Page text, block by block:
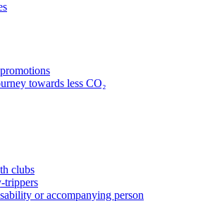
towards less CO₂
clubs
trippers
or accompanying person